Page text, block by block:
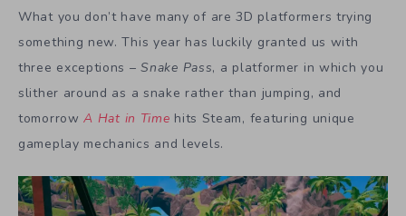
What you don’t have many of are 3D platformers trying
something new. This year has luckily granted us with
three exceptions –Snake Pass, a platformer in which you
slither around as a snake rather than jumping, and
tomorrowA Hat in Time hits Steam, featuring unique
gameplay mechanics and levels.